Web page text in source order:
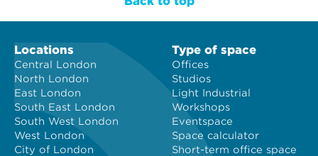
Locations
Central London
North London
East London
South East London
South West London
West London
City of London
Type of space
Offices
Studios
Light Industrial
Workshops
Eventspace
Space calculator
Short-term office space